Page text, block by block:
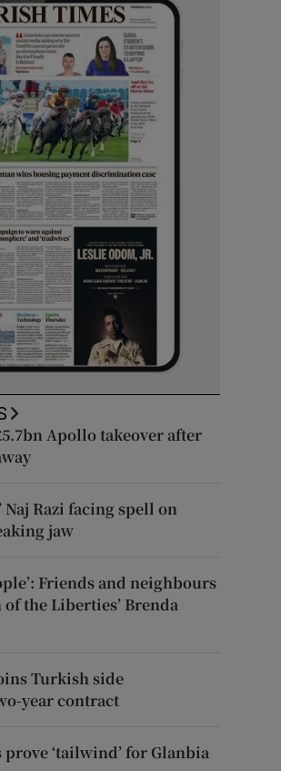
Apollo takeover after
Naj Razi facing spell on
jaw
Friends and neighbours
of the Liberties’ Brenda
Turkish side
year contract
‘tailwind’ for Glanbia